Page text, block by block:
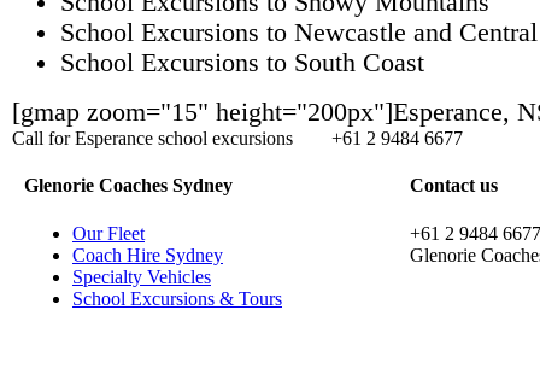
School Excursions to Newcastle and
School Excursions to South Coast
[gmap zoom="15" height="200px"]Esperance,
Call for Esperance school excursions +61 2 9484 6677
Glenorie Coaches Sydney
Our Fleet
Coach Hire Sydney
Specialty Vehicles
School Excursions & Tours
Contact us
+61 2 9484 6677
Glenorie